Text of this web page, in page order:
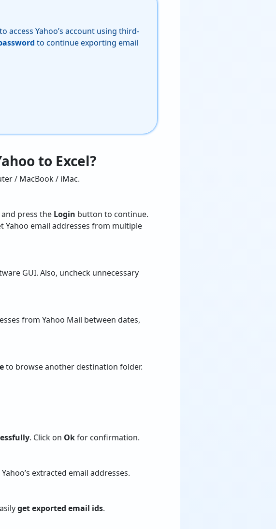
access Yahoo’s account using third-
to continue exporting email
to Excel?
/ MacBook / iMac.
press the Login button to continue.
Yahoo email addresses from multiple
GUI. Also, uncheck unnecessary
from Yahoo Mail between dates,
to browse another destination folder.
. Click on Okfor confirmation.
extracted email addresses.
get exported email ids.